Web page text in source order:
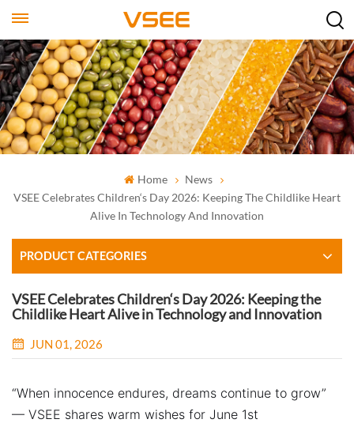
Home
News
VSEE Celebrates Children‘s Day 2026: Keeping The Childlike Heart
Alive In Technology And Innovation
PRODUCT CATEGORIES
VSEE Celebrates Children‘s Day 2026: Keeping the
Childlike Heart Alive in Technology and Innovation
JUN 01, 2026
“When innocence endures, dreams continue to grow”
— VSEE shares warm wishes for June 1st